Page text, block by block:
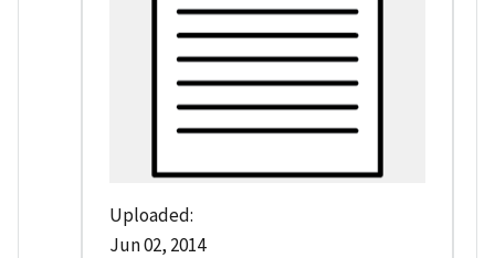
Uploaded:
Jun 02, 2014